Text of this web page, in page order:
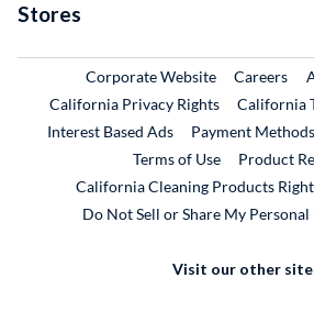
Stores
Corporate WebsiteExternal Link
Careers
California Privacy Rights
California
Interest Based Ads
Payment Methods
Terms of Use
Product
California Cleaning Products
Do Not Sell or Share My
Visit our other